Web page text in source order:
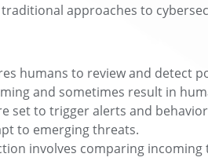
approaches to
humans to review and detect
and sometimes result in
set to trigger alerts and
to emerging threats.
involves comparing